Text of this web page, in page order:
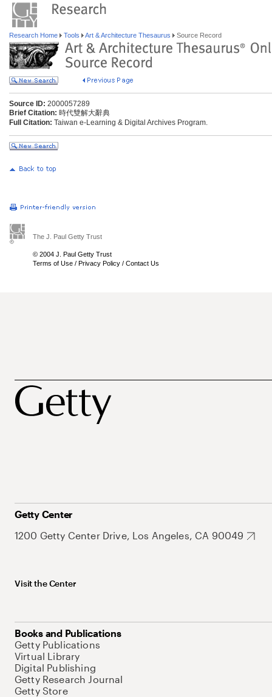
Research Home Tools Art & Architecture Thesaurus Source Record
Source ID: 2000057289
Brief Citation: 時代雙解大辭典
Full Citation: Taiwan e-Learning & Digital Archives Program.
The J. Paul Getty Trust
© 2004 J. Paul Getty Trust
Terms of Use / Privacy Policy / Contact Us
Getty Center
1200 Getty Center Drive, Los Angeles, CA 90049
Visit the Center
Books and Publications
Getty Publications
Virtual Library
Digital Publishing
Getty Research Journal
Getty Store